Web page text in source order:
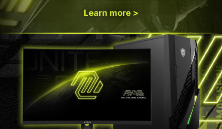
Learn more >